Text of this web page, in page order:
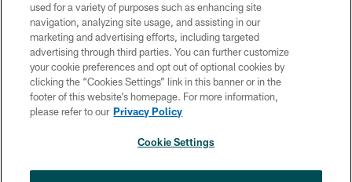
PRIVACY POLICY
ACCESSIBILITY
TERMS & CONDITIONS
CONTACT US
SOCIAL MEDIA RULES
used for a variety of purposes such as enhancing site
navigation, analyzing site usage, and assisting in our
marketing and advertising efforts, including targeted
advertising through third parties. You can further customize
your cookie preferences and opt out of optional cookies by
clicking the “Cookies Settings” link in this banner or in the
footer of this website’s homepage. For more information,
please refer to our Privacy Policy
Cookie Settings